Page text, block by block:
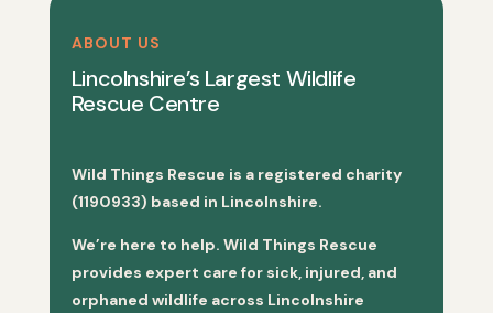
ABOUT US
Lincolnshire’s Largest Wildlife
Rescue Centre
Wild Things Rescue is a registered charity
(1190933) based in Lincolnshire.
We’re here to help. Wild Things Rescue
provides expert care for sick, injured, and
orphaned wildlife across Lincolnshire